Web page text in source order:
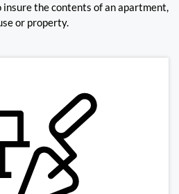
insure the contents of an apartment,
or property.